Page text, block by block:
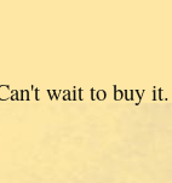
wait to buy it.